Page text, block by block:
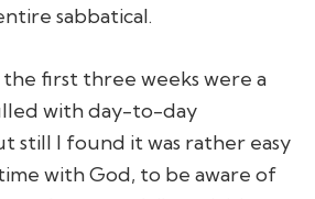
sabbatical.
first three weeks were a
with day-to-day
still I found it was rather easy
with God, to be aware of